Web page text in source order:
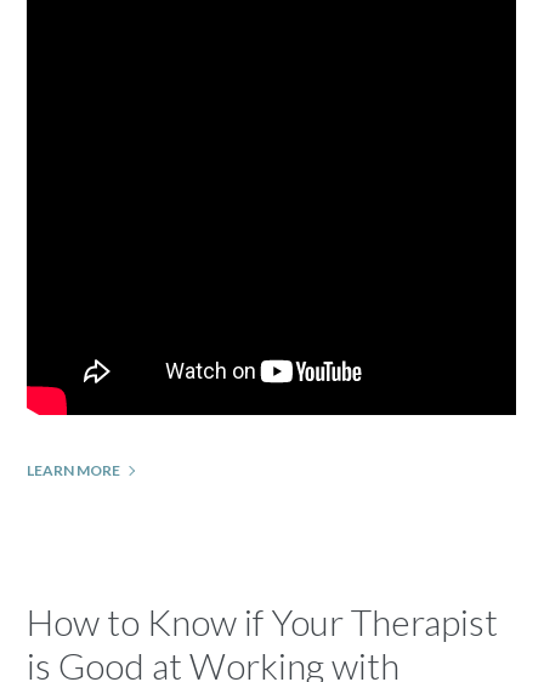
LEARN MORE
How to Know if Your Therapist
is Good at Working with